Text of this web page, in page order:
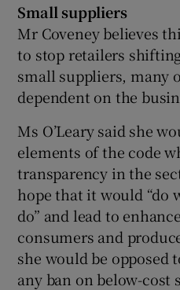
Small suppliers
Mr Coveney believes
to stop retailers
small suppliers, many
dependent on the
Ms O’Leary said she
elements of the code
transparency in the
hope that it would “do
do” and lead to
consumers and
she would be
any ban on below-cost